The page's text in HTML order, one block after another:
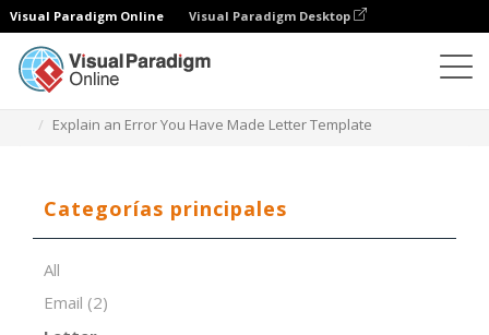
Visual Paradigm Online Visual Paradigm Desktop
Explain an Error You Have Made Letter Template
Categorías principales
All
Email (2)